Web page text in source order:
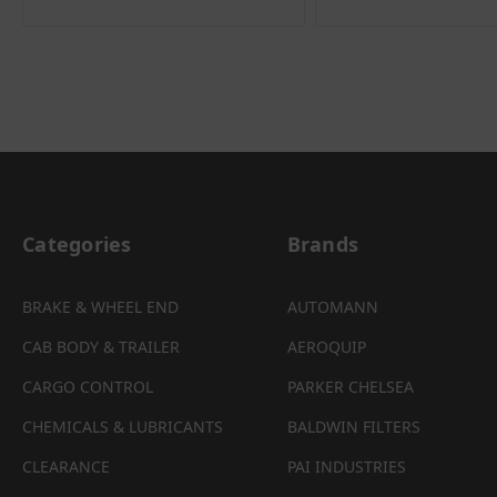
Categories
BRAKE & WHEEL END
CAB BODY & TRAILER
CARGO CONTROL
CHEMICALS & LUBRICANTS
CLEARANCE
Brands
AUTOMANN
AEROQUIP
PARKER CHELSEA
BALDWIN FILTERS
PAI INDUSTRIES